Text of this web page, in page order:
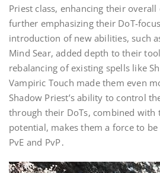
Priest class, enhancing their
further emphasizing their DoT-
introduction of new abilities, such
Mind Sear, added depth to their
rebalancing of existing spells like
Vampiric Touch made them even
Shadow Priest’s ability to control
through their DoTs, combined with
potential, makes them a force to
PvE and PvP․